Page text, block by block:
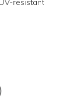
resistant